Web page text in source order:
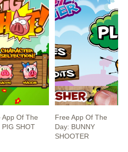
App Of The
PIG SHOT
Free App Of The
Day: BUNNY
SHOOTER